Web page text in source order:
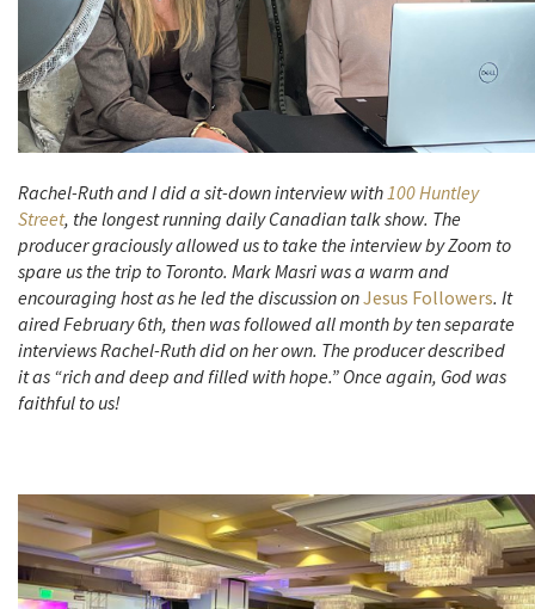
Rachel-Ruth and I did a sit-down interview with100 Huntley
Street, the longest running daily Canadian talk show. The
producer graciously allowed us to take the interview by Zoom to
spare us the trip to Toronto. Mark Masri was a warm and
encouraging host as he led the discussion onJesus Followers. It
aired February 6th, then was followed all month by ten separate
interviews Rachel-Ruth did on her own. The producer described
it as “rich and deep and filled with hope.” Once again, God was
faithful to us!